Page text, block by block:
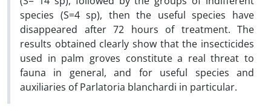
species (S=4 sp), then the useful species have
disappeared after 72 hours of treatment. The
results obtained clearly show that the insecticides
used in palm groves constitute a real threat to
fauna in general, and for useful species and
auxiliaries of Parlatoria blanchardi in particular.